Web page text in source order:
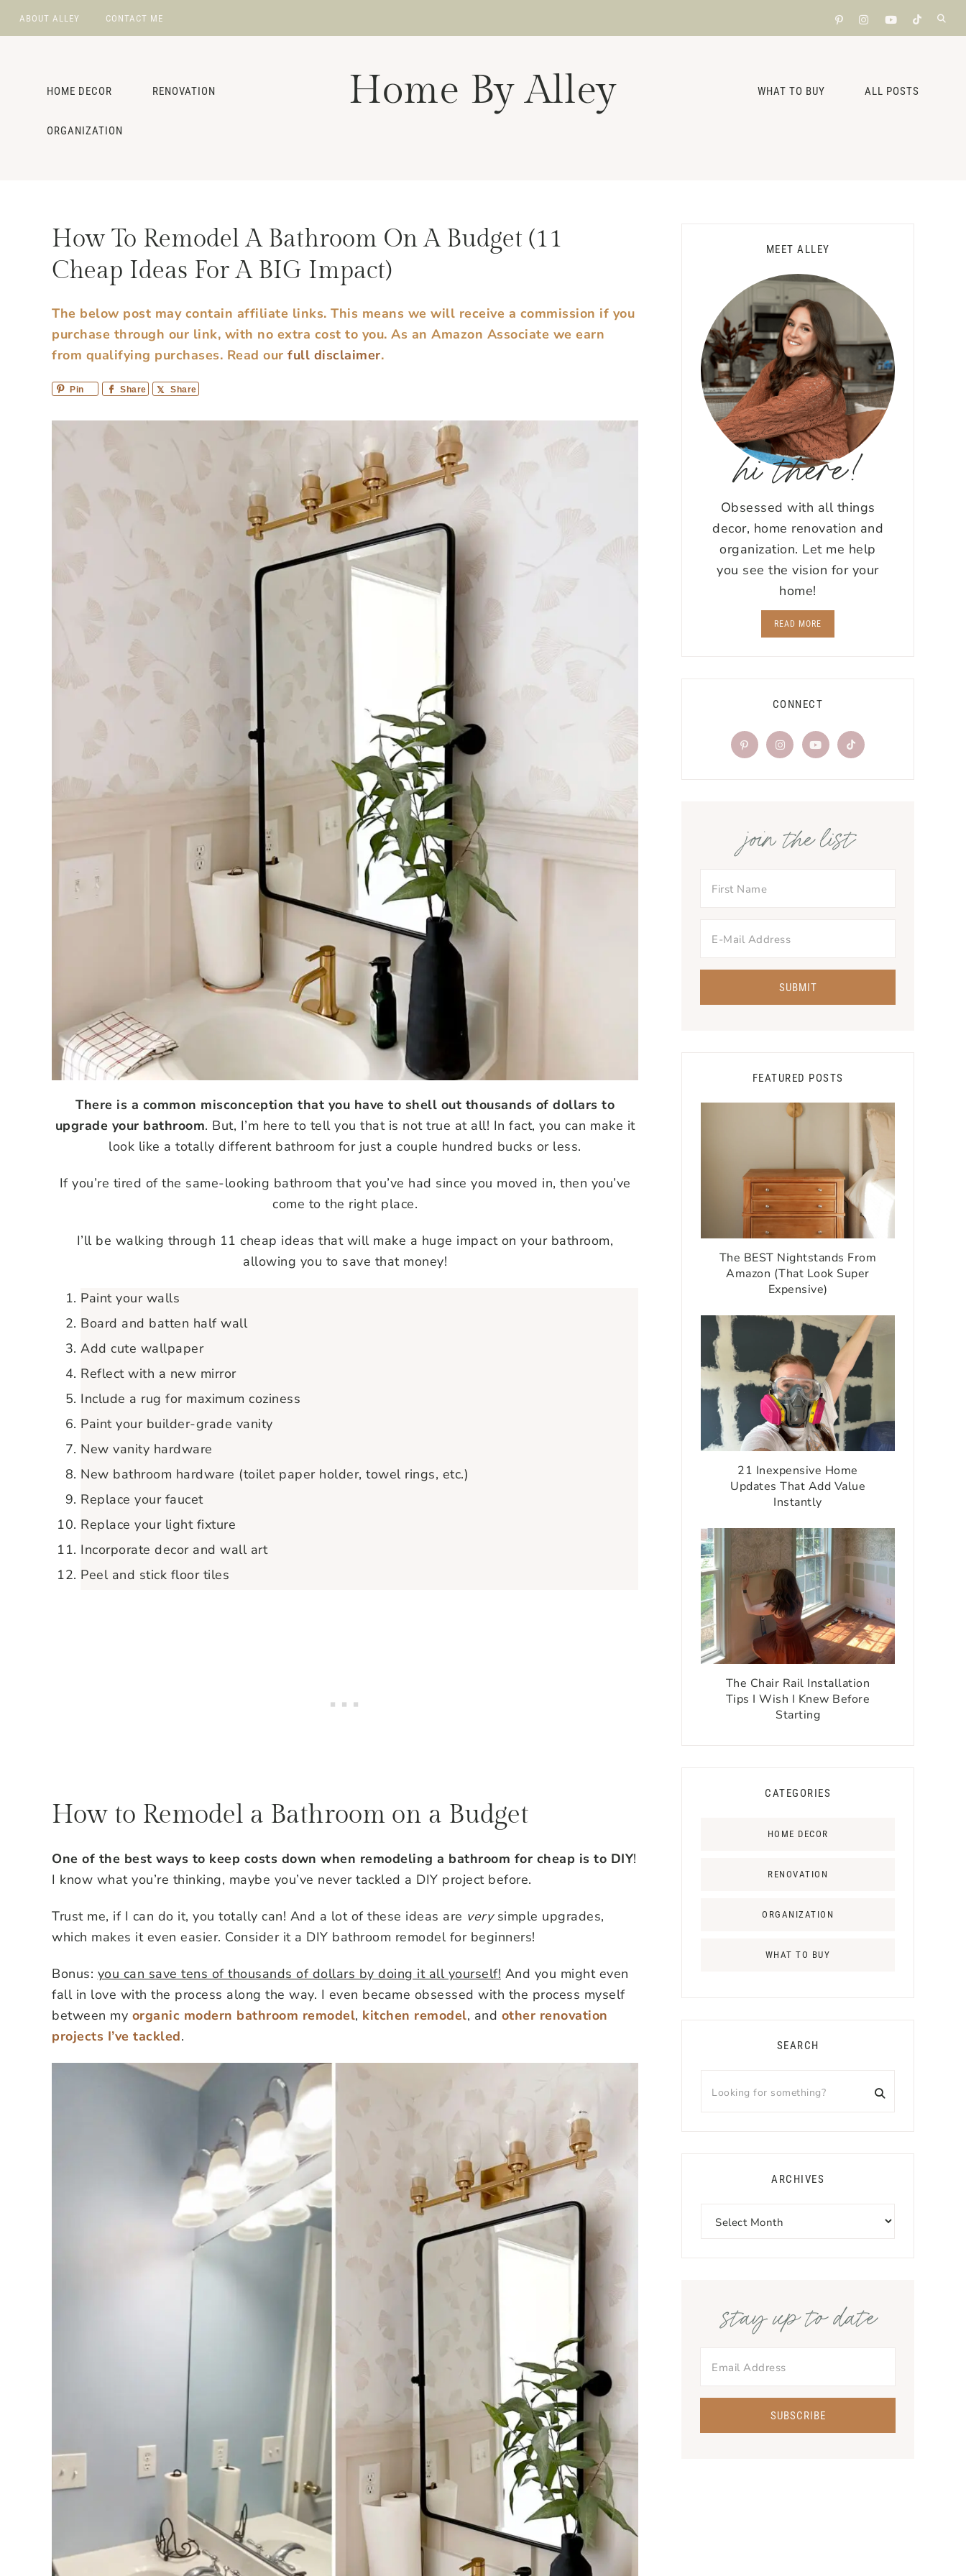
ABOUT ALLEY CONTACT ME
SOCIAL
Home By Alley
HOME DECOR RENOVATION
ORGANIZATION
WHAT TO BUY ALL POSTS
How To Remodel A Bathroom On A Budget (11
Cheap Ideas For A BIG Impact)
The below post may contain affiliate links. This means we will receive a commission if you
purchase through our link, with no extra cost to you. As an Amazon Associate we earn
from qualifying purchases. Read our full disclaimer.
Pin Share Share
There is a common misconception that you have to shell out thousands of dollars to
upgrade your bathroom. But, I’m here to tell you that is not true at all! In fact, you can make it
look like a totally different bathroom for just a couple hundred bucks or less.
If you’re tired of the same-looking bathroom that you’ve had since you moved in, then you’ve
come to the right place.
I’ll be walking through 11 cheap ideas that will make a huge impact on your bathroom,
allowing you to save that money!
Paint your walls
Board and batten half wall
Add cute wallpaper
Reflect with a new mirror
Include a rug for maximum coziness
Paint your builder-grade vanity
New vanity hardware
New bathroom hardware (toilet paper holder, towel rings, etc.)
Replace your faucet
Replace your light fixture
Incorporate decor and wall art
Peel and stick floor tiles
How to Remodel a Bathroom on a Budget
One of the best ways to keep costs down when remodeling a bathroom for cheap is to DIY!
I know what you’re thinking, maybe you’ve never tackled a DIY project before.
Trust me, if I can do it, you totally can! And a lot of these ideas are verysimple upgrades,
which makes it even easier. Consider it a DIY bathroom remodel for beginners!
Bonus: you can save tens of thousands of dollars by doing it all yourself! And you might even
fall in love with the process along the way. I even became obsessed with the process myself
between my organic modern bathroom remodel, kitchen remodel, and other renovation
projects I’ve tackled.
Primary
Sidebar
MEET ALLEY
hi there!
Obsessed with all things
decor, home renovation and
organization. Let me help
you see the vision for your
home!
READ MORE
CONNECT
join the list
FEATURED POSTS
The BEST Nightstands From
Amazon (That Look Super
Expensive)
21 Inexpensive Home
Updates That Add Value
Instantly
The Chair Rail Installation
Tips I Wish I Knew Before
Starting
CATEGORIES
HOME DECOR
RENOVATION
ORGANIZATION
WHAT TO BUY
SEARCH
for
ARCHIVES
stay up to date